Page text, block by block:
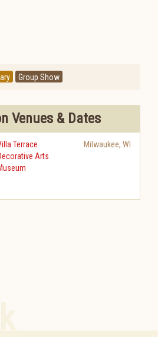
Group Show
Venues & Dates
Terrace
Arts
Milwaukee, WI